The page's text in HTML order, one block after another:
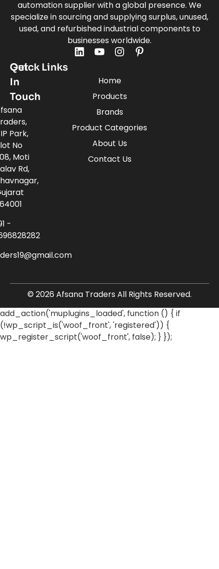
automation supplier with a global presence. We
specialize in sourcing and supplying surplus, unused,
used, and refurbished industrial components to
businesses worldwide.
Quick Links
Home
Products
Brands
Product Categories
About Us
Contact Us
Get
In
Touch
Park,
No
Moti
Rd,
-
© 2026 Afsana Traders All Rights Reserved.
add_action('muplugins_loaded', function () { if
(!wp_script_is('woof_front', 'registered')) {
wp_register_script('woof_front', false); } });